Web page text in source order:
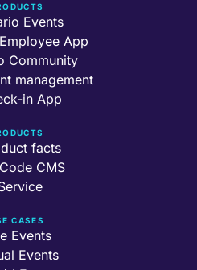
Events
App
Community
management
in App
facts
CMS
CASES
Events
Events